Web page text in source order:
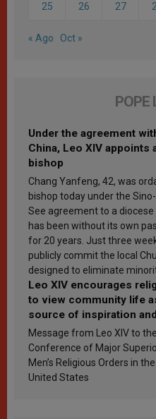
25 26 27
« Ago Oct »
POPE
Under the agreement
China, Leo XIV appoints
bishop
Chang Yanfeng, 42, was
bishop today under the
See agreement to a
has been without its own
for 20 years. Just three
publicly commit the local
designed to eliminate
Leo XIV encourages
to view community life
source of inspiration and
sanctification
Message from Leo XIV to the
Conference of Major
Men’s Religious Orders in the
United States